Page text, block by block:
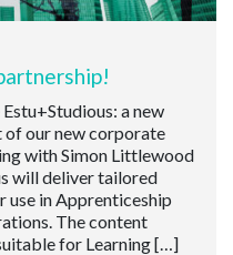
a new
of our new corporate
with Simon Littlewood
will deliver tailored
use in Apprenticeship
The content
for Learning […]